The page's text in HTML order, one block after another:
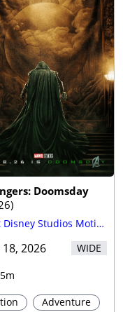
Trailer
Doomsday
)
Walt Disney Studios Motion Pictures
18, 2026 WIDE
Adventure